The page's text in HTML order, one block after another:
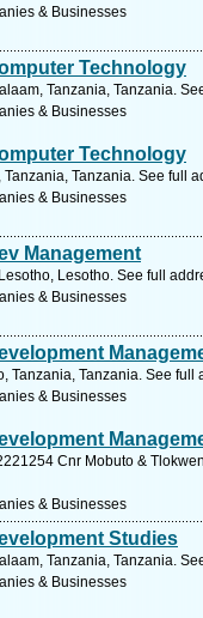
& Businesses
Technology
Tanzania, Tanzania.
& Businesses
Technology
Tanzania, Tanzania. See full
& Businesses
Management
Lesotho. See full
& Businesses
Tanzania, Tanzania. See full
& Businesses
Cnr Mobuto &
& Businesses
Studies
Tanzania, Tanzania.
& Businesses